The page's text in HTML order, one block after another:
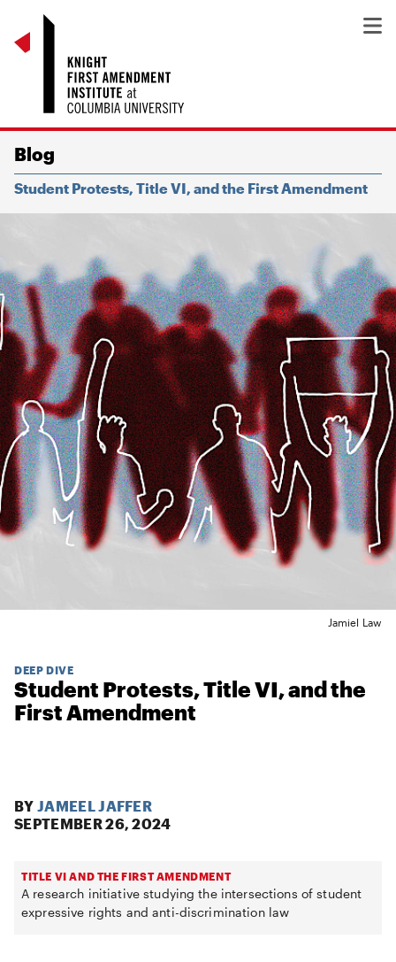
Blog
Student Protests, Title VI, and the First Amendment
Jamiel Law
DEEP DIVE
Student Protests, Title VI, and the
First Amendment
BY JAMEEL JAFFER
SEPTEMBER 26, 2024
TITLE VI AND THE FIRST AMENDMENT
A research initiative studying the intersections of student
expressive rights and anti-discrimination law